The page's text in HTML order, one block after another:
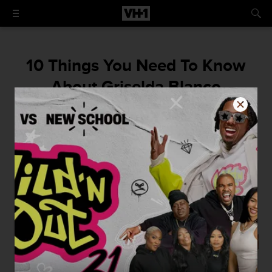
10 Things You Need To Know
About Griselda Blanco
The mom of Cartel Crew's Michael Corleone
Blanco left a very rich, very badass legacy.